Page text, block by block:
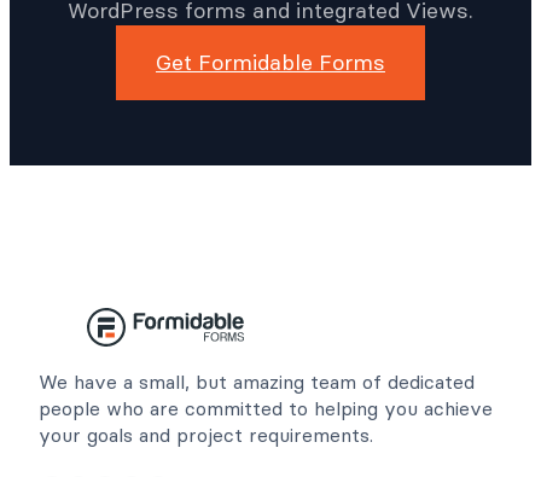
WordPress forms and integrated Views.
Get Formidable Forms
We have a small, but amazing team of dedicated
people who are committed to helping you achieve
your goals and project requirements.